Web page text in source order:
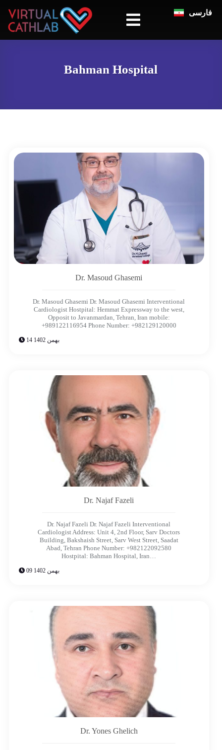
فارسی
Bahman Hospital
Dr. Masoud Ghasemi​
Dr. Masoud Ghasemi Dr. Masoud Ghasemi Interventional
Cardiologist Hostpital: Hemmat Expressway to the west,
Opposit to Javanmardan, Tehran, Iran mobile:
+989122116954 Phone Number: +982129120000
14 بهمن 1402
Dr. Najaf Fazeli​
Dr. Najaf Fazeli Dr. Najaf Fazeli​ Interventional
Cardiologist Address: Unit 4, 2nd Floor, Sarv Doctors
Building, Bakshaish Street, Sarv West Street, Saadat
Abad, Tehran Phone Number: +982122092580
Hostpital: Bahman Hospital, Iran…
09 بهمن 1402
Dr. Yones Ghelich​